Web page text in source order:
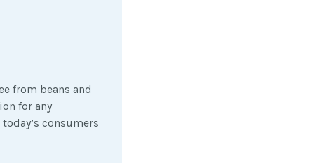
from beans and
for any
consumers